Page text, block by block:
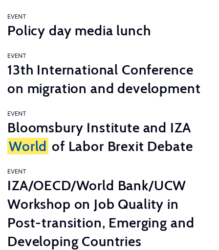
EVENT
Policy day media lunch
EVENT
13th International Conference
on migration and development
EVENT
Bloomsbury Institute and IZA
World of Labor Brexit Debate
EVENT
IZA/OECD/World Bank/UCW
Workshop on Job Quality in
Post-transition, Emerging and
Developing Countries